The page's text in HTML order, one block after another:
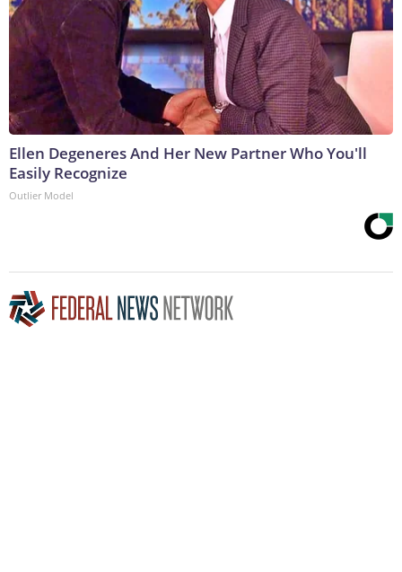
Ellen Degeneres And Her New Partner Who You'll
Easily Recognize
Outlier Model